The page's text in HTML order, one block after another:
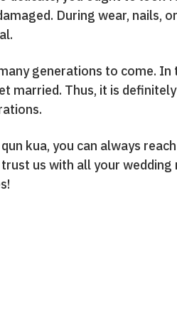
During wear, nails,
generations to come.
married. Thus, it is
kua, you can always
us with all your